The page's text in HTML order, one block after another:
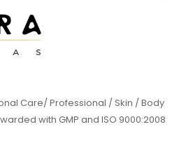
Care/ Professional / Skin / Body
with GMP and ISO 9000:2008